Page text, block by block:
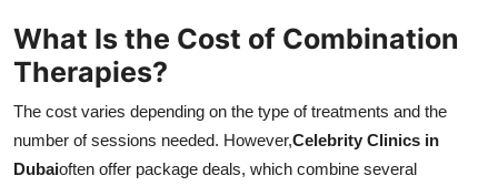
What Is the Cost of Combination
Therapies?
The cost varies depending on the type of treatments and the
number of sessions needed. However,Celebrity Clinics in
Dubaioften offer package deals, which combine several